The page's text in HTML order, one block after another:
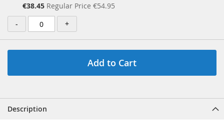
Special
Price
€38.45 Regular Price €54.95
-
+
Add to Cart
Description